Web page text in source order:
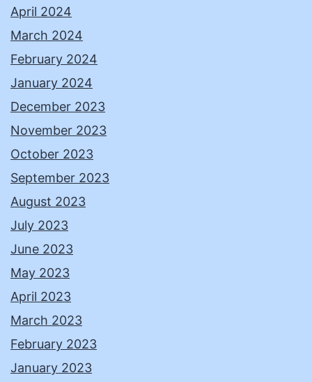
April 2024
March 2024
February 2024
January 2024
December 2023
November 2023
October 2023
September 2023
August 2023
July 2023
June 2023
May 2023
April 2023
March 2023
February 2023
January 2023